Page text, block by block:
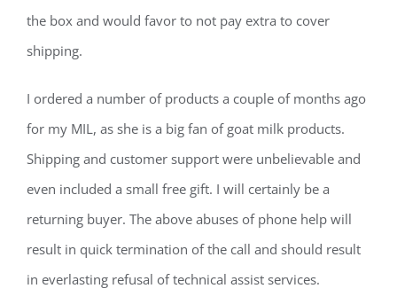
the box and would favor to not pay extra to cover
shipping.
I ordered a number of products a couple of months ago
for my MIL, as she is a big fan of goat milk products.
Shipping and customer support were unbelievable and
even included a small free gift. I will certainly be a
returning buyer. The above abuses of phone help will
result in quick termination of the call and should result
in everlasting refusal of technical assist services.